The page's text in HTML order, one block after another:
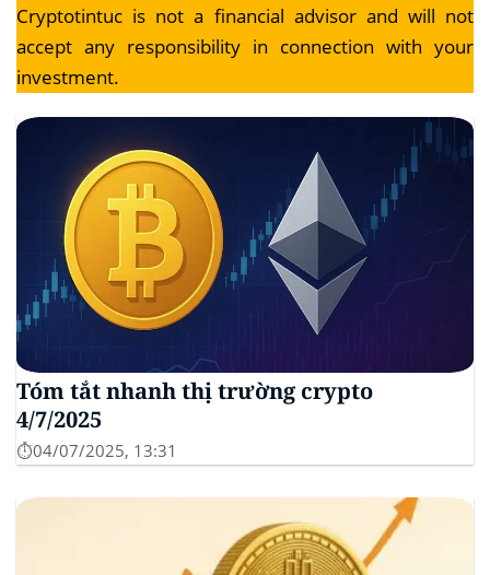
Cryptotintuc is not a financial advisor and will not
accept any responsibility in connection with your
investment.
Tóm tắt nhanh thị trường crypto
4/7/2025
⏱️04/07/2025, 13:31